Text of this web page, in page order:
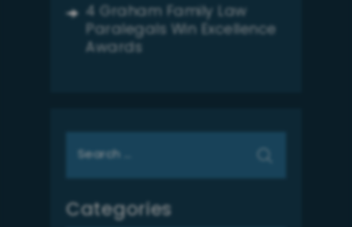
4 Graham Family Law
Paralegals Win Excellence
Awards
for:
Categories